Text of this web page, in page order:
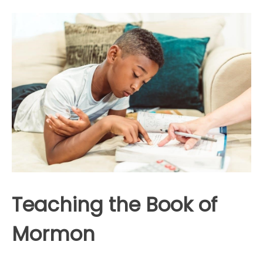
Teaching the Book of
Mormon